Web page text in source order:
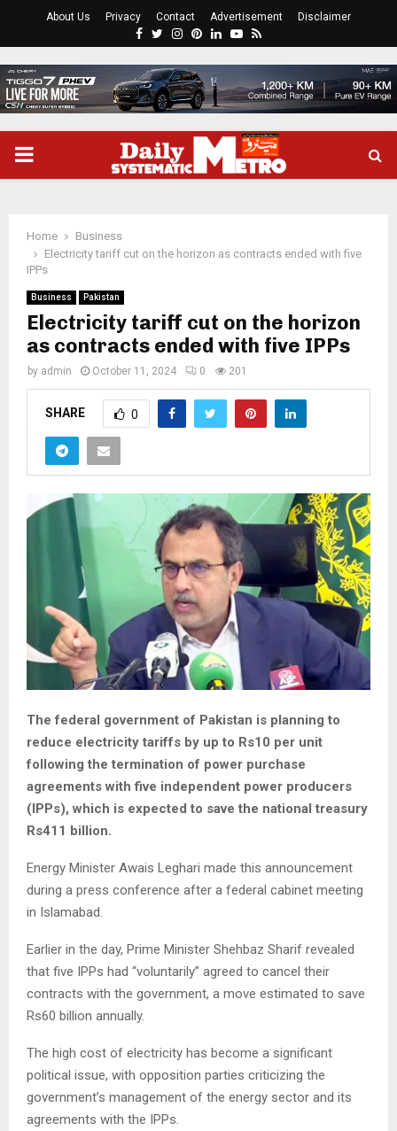
About Us Privacy Contact Advertisement Disclaimer
Facebook
Twitter
Instagram
Pinterest
LinkedinYoutube
Rss
PRIMARY
Home
Business
Electricity tariff cut on the horizon as contracts ended with five
IPPs
Business Pakistan
Electricity tariff cut on the horizon
as contracts ended with five IPPs
by admin October 11, 2024 0 201
SHARE 0
The federal government of Pakistan is planning to
reduce electricity tariffs by up to Rs10 per unit
following the termination of power purchase
agreements with five independent power producers
(IPPs), which is expected to save the national treasury
Rs411 billion.
Energy Minister Awais Leghari made this announcement
during a press conference after a federal cabinet meeting
in Islamabad.
Earlier in the day, Prime Minister Shehbaz Sharif revealed
that five IPPs had “voluntarily” agreed to cancel their
contracts with the government, a move estimated to save
Rs60 billion annually.
The high cost of electricity has become a significant
political issue, with opposition parties criticizing the
government’s management of the energy sector and its
agreements with the IPPs.